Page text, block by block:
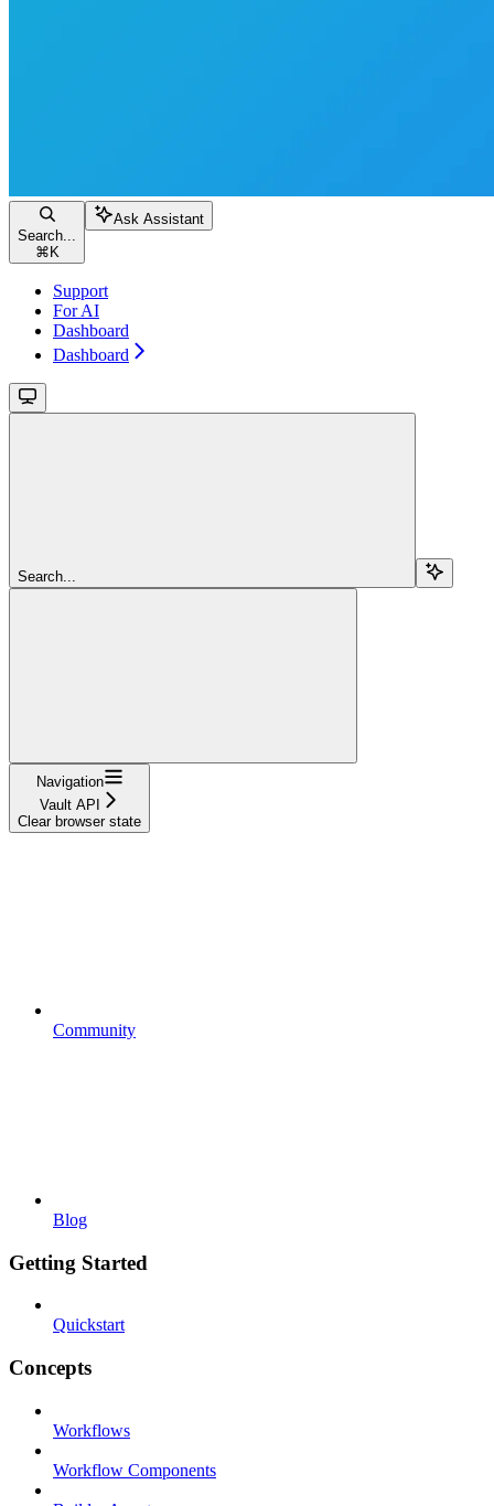
Search...
⌘ K
Ask Assistant
Support
For AI
Dashboard
Dashboard
Search...
Navigation
Vault API
Clear browser state
Community
Blog
Getting Started
Quickstart
Concepts
Workflows
Workflow Components